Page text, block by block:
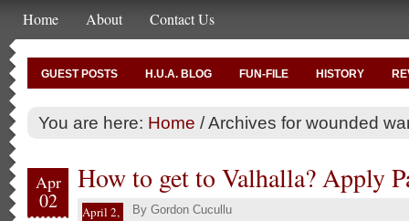
Home About Contact Us
GUEST POSTS H.U.A. BLOG FUN-FILE HISTORY
You are here: Home /Archives for wounded
Apr
02
How to get to Valhalla? Apply
April 2,
By Gordon Cucullu